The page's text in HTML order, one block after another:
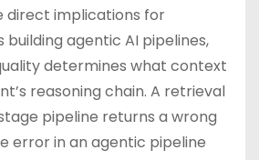
direct implications for
agentic AI pipelines,
determines what context
reasoning chain. A retrieval
pipeline returns a wrong
error in an agentic pipeline